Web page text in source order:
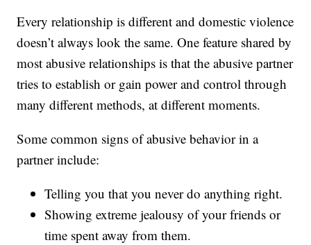
Every relationship is different and domestic violence
doesn’t always look the same. One feature shared by
most abusive relationships is that the abusive partner
tries to establish or gain power and control through
many different methods, at different moments.
Some common signs of abusive behavior in a
partner include:
Telling you that you never do anything right.
Showing extreme jealousy of your friends or
time spent away from them.